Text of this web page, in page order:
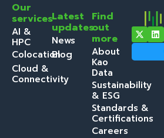
Our
services
AI &
HPC
Colocation
Cloud &
Connectivity
Latest
updates
News
Blog
Find
out
more
About
Kao
Data
Sustainability
& ESG
Standards &
Certifications
Careers